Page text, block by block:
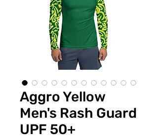
Aggro Yellow
Men's Rash Guard
UPF 50+